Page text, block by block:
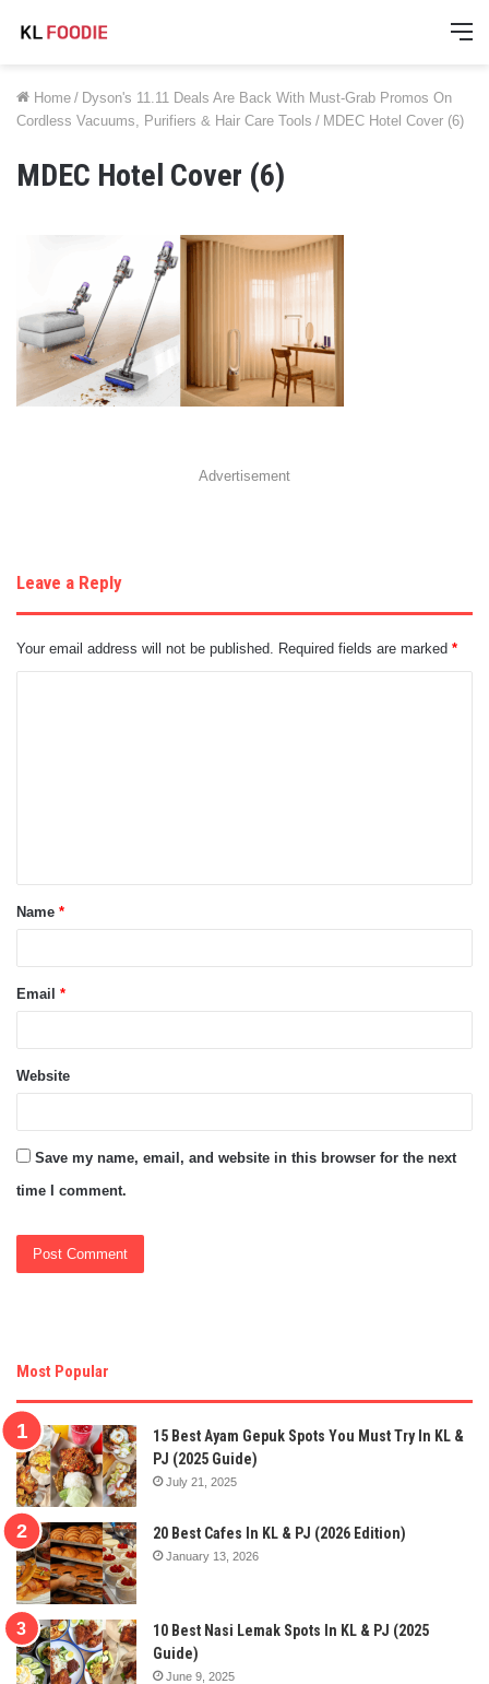
Home / Dyson's 11.11 Deals Are Back With Must-Grab Promos On
Cordless Vacuums, Purifiers & Hair Care Tools / MDEC Hotel Cover (6)
MDEC Hotel Cover (6)
Advertisement
Leave a Reply
Your email address will not be published. Required fields are marked *
t
*
Name *
Email *
Website
Save my name, email, and website in this browser for the next
time I comment.
Most Popular
15 Best Ayam Gepuk Spots You Must Try In KL &
PJ (2025 Guide)
July 21, 2025
20 Best Cafes In KL & PJ (2026 Edition)
January 13, 2026
10 Best Nasi Lemak Spots In KL & PJ (2025
Guide)
June 9, 2025